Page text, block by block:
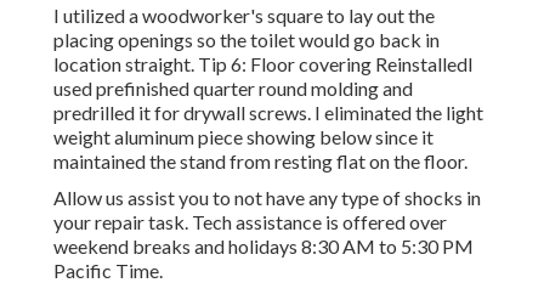
I utilized a woodworker's square to lay out the
placing openings so the toilet would go back in
location straight. Tip 6: Floor covering ReinstalledI
used prefinished quarter round molding and
predrilled it for drywall screws. I eliminated the light
weight aluminum piece showing below since it
maintained the stand from resting flat on the floor.
Allow us assist you to not have any type of shocks in
your repair task. Tech assistance is offered over
weekend breaks and holidays 8:30 AM to 5:30 PM
Pacific Time.